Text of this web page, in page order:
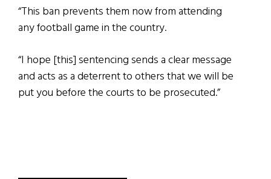
“This ban prevents them now from attending
any football game in the country.
“I hope [this] sentencing sends a clear message
and acts as a deterrent to others that we will be
put you before the courts to be prosecuted.”